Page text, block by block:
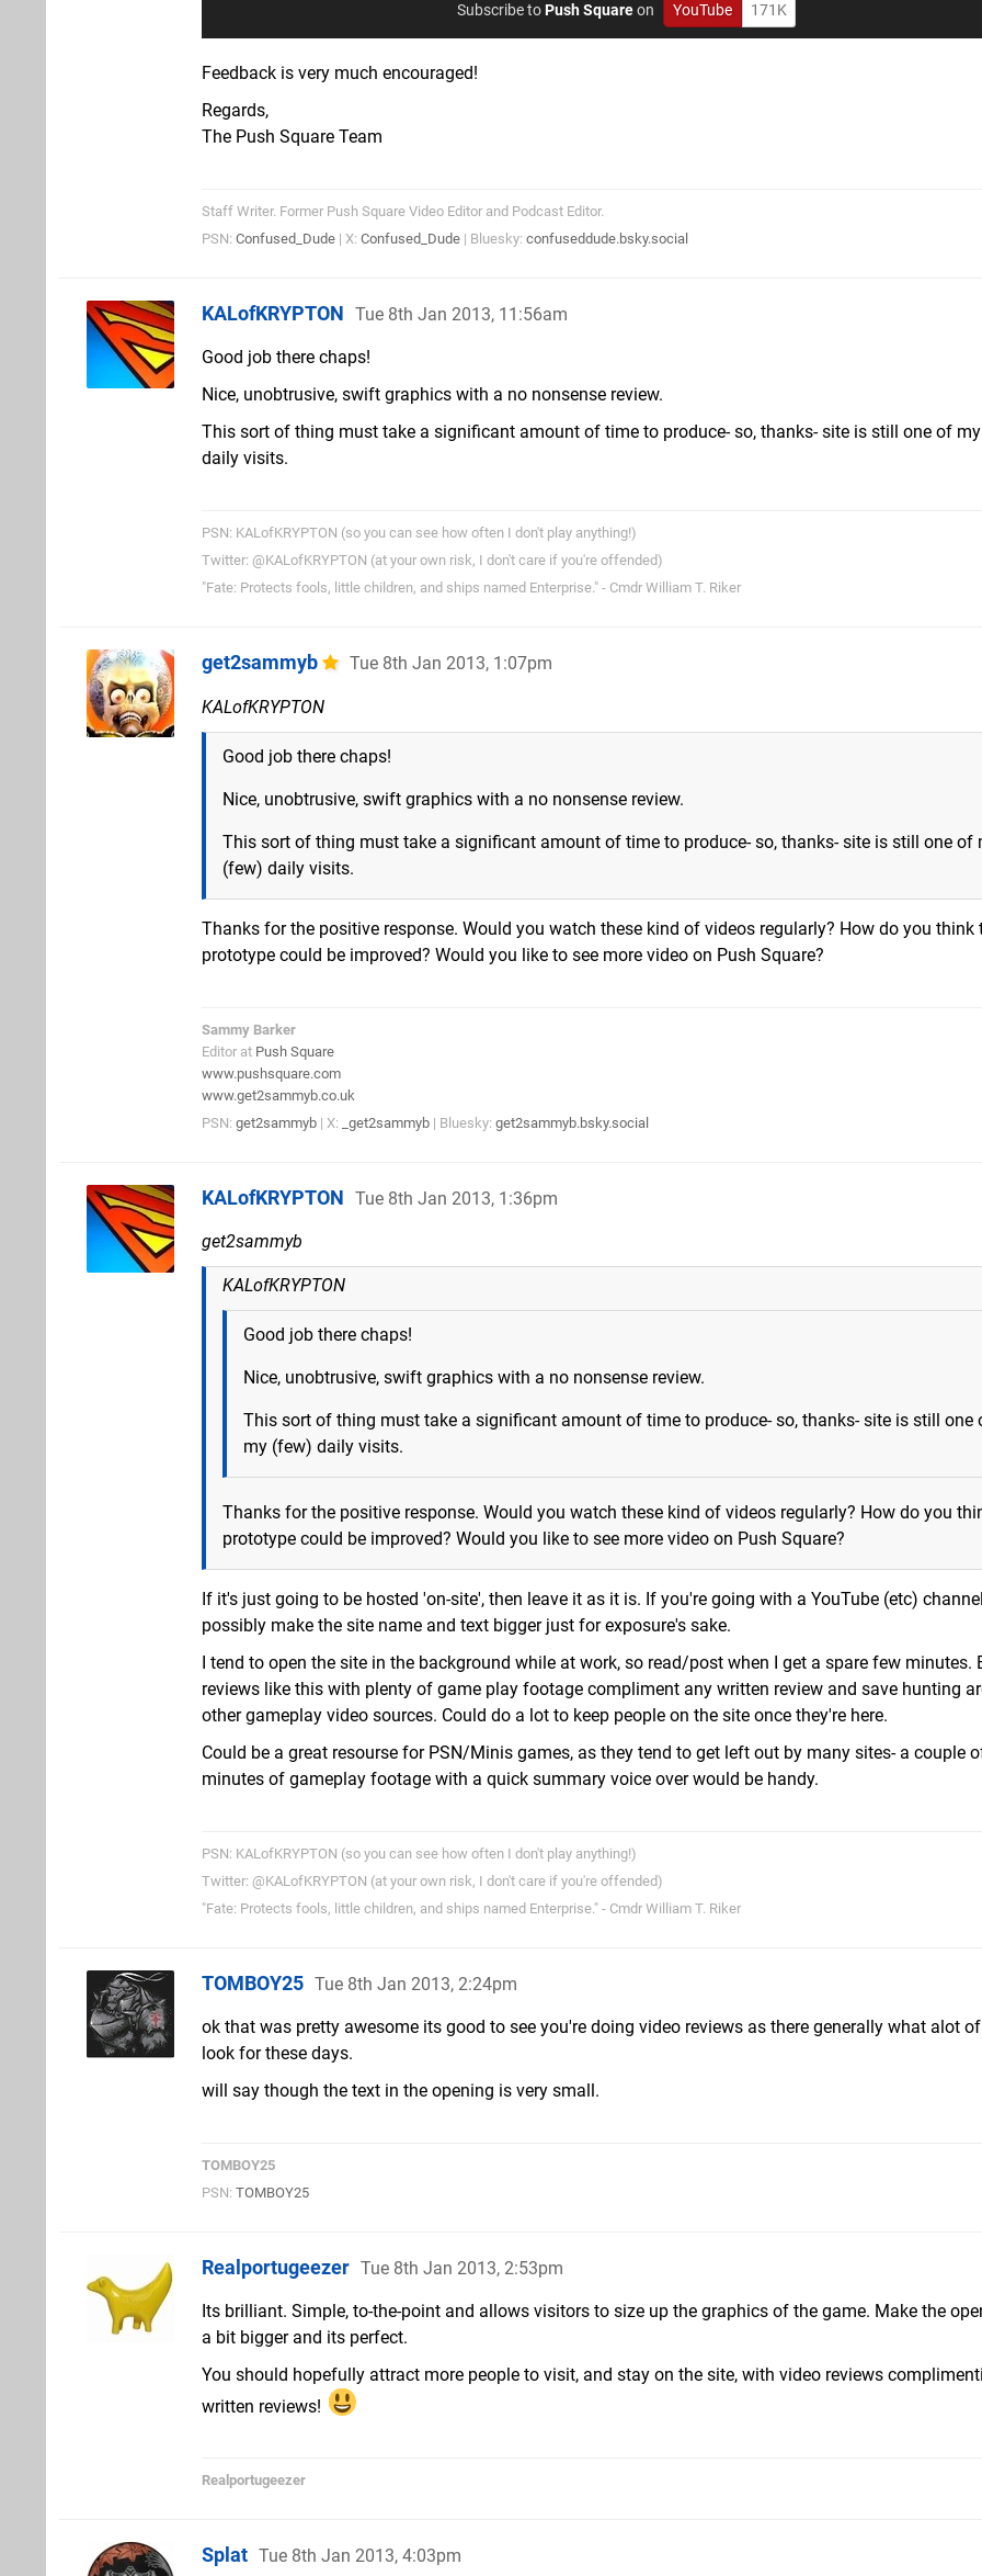
Subscribe toPush Squareon YouTube 171K
Feedback is very much encouraged!
Regards,
The Push Square Team
Staff Writer. Former Push Square Video Editor and Podcast Editor.
PSN: Confused_Dude | X: Confused_Dude | Bluesky: confuseddude.bsky.social
KALofKRYPTON Tue 8th Jan 2013, 11:56am
Good job there chaps!
Nice, unobtrusive, swift graphics with a no nonsense review.
This sort of thing must take a significant amount of time to produce- so, thanks- site is still one of
daily visits.
PSN: KALofKRYPTON (so you can see how often I don't play anything!)
Twitter: @KALofKRYPTON (at your own risk, I don't care if you're offended)
"Fate: Protects fools, little children, and ships named Enterprise." - Cmdr William T. Riker
get2sammyb Tue 8th Jan 2013, 1:07pm
KALofKRYPTON
Good job there chaps!
Nice, unobtrusive, swift graphics with a no nonsense review.
This sort of thing must take a significant amount of time to produce- so, thanks- site is still one of
(few) daily visits.
Thanks for the positive response. Would you watch these kind of videos regularly? How do you think
prototype could be improved? Would you like to see more video on Push Square?
Sammy Barker
Editor at Push Square
www.pushsquare.com
www.get2sammyb.co.uk
PSN: get2sammyb | X: _get2sammyb | Bluesky: get2sammyb.bsky.social
KALofKRYPTON Tue 8th Jan 2013, 1:36pm
get2sammyb
KALofKRYPTON
Good job there chaps!
Nice, unobtrusive, swift graphics with a no nonsense review.
This sort of thing must take a significant amount of time to produce- so, thanks- site is still one
my (few) daily visits.
Thanks for the positive response. Would you watch these kind of videos regularly? How do you
prototype could be improved? Would you like to see more video on Push Square?
If it's just going to be hosted 'on-site', then leave it as it is. If you're going with a YouTube (etc)
possibly make the site name and text bigger just for exposure's sake.
I tend to open the site in the background while at work, so read/post when I get a spare few minutes.
reviews like this with plenty of game play footage compliment any written review and save hunting
other gameplay video sources. Could do a lot to keep people on the site once they're here.
Could be a great resourse for PSN/Minis games, as they tend to get left out by many sites- a couple
minutes of gameplay footage with a quick summary voice over would be handy.
PSN: KALofKRYPTON (so you can see how often I don't play anything!)
Twitter: @KALofKRYPTON (at your own risk, I don't care if you're offended)
"Fate: Protects fools, little children, and ships named Enterprise." - Cmdr William T. Riker
TOMBOY25 Tue 8th Jan 2013, 2:24pm
ok that was pretty awesome its good to see you're doing video reviews as there generally what alot
look for these days.
will say though the text in the opening is very small.
TOMBOY25
PSN: TOMBOY25
Realportugeezer Tue 8th Jan 2013, 2:53pm
Its brilliant. Simple, to-the-point and allows visitors to size up the graphics of the game. Make the
a bit bigger and its perfect.
You should hopefully attract more people to visit, and stay on the site, with video reviews
written reviews!
Realportugeezer
Splat Tue 8th Jan 2013, 4:03pm